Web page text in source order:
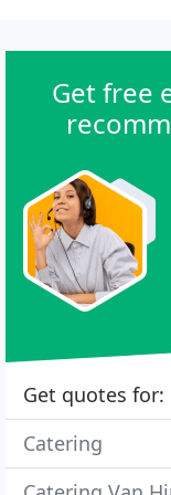
Get free
Get quotes for:
Catering